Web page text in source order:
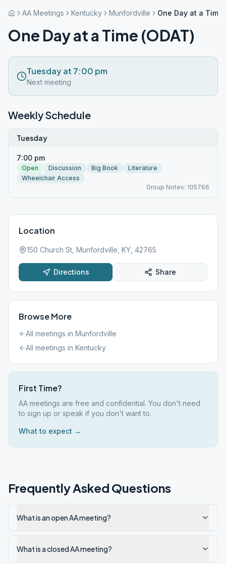
AA Meetings Kentucky Munfordville One Day at a Time
One Day at a Time (ODAT)
Tuesday at 7:00 pm
Next meeting
Weekly Schedule
Tuesday
7:00 pm
Open Discussion Big Book
Literature
Wheelchair Access
Group Notes: 105766
Location
150 Church St, Munfordville, KY, 42765
Directions Share
Browse More
All meetings in Munfordville
All meetings in Kentucky
First Time?
AA meetings are free and confidential. You don't need
to sign up or speak if you don't want to.
What to expect →
Frequently Asked Questions
What is an open AA meeting?
What is a closed AA meeting?